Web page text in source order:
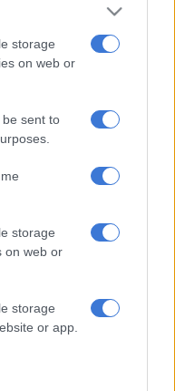
storage
on web or
sent to
storage
on web or
storage
or app.
storage
loan deal
and the Chiefs fans
wing and tricky to
both clubs have a decent
last season, where
Betway